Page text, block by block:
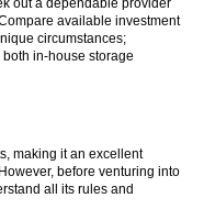
out a dependable provider
available investment
circumstances;
in-house storage
making it an excellent
before venturing into
all its rules and